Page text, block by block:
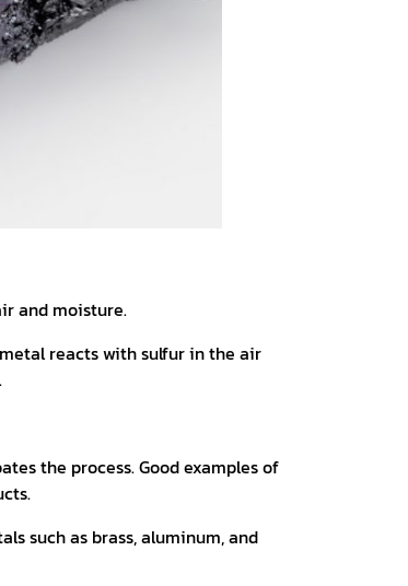
and moisture.
reacts with sulfur in the air
the process. Good examples of
such as brass, aluminum, and